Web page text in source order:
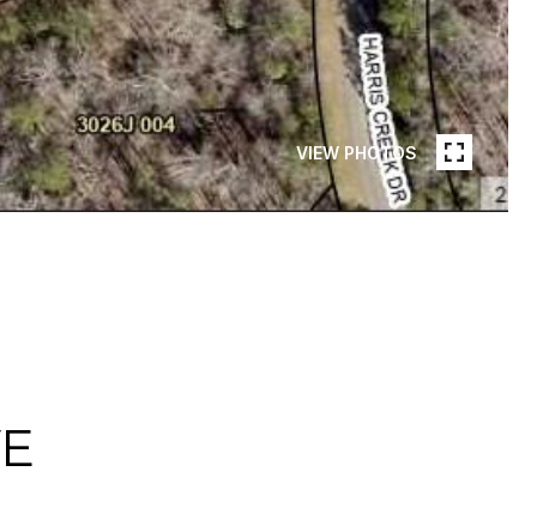
VIEW PHOTOS